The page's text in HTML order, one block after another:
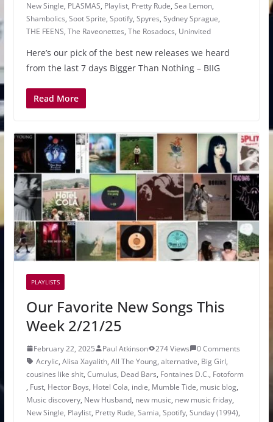
New Single, PLASMAS, Playlist, Pretty Rude, Sea Lemon,
Shambolics, Soot Sprite, Spotify, Spyres, Sydney Sprague,
THE FEENS, The Raveonettes, The Rosadocs, Uninvited
Here’s our pick of the best new releases we heard
from the last 7 days Bigger Than Nothing – BIIG
Read More
PLAYLISTS
Our Favorite New Songs This
Week 2/21/25
February 22, 2025 Paul Atkinson 274 Views
0 Comments
Acrylic, Alisa Xayalith, All The Young, alternative, Big Girl,
cousines like shit, Cumulus, Dead Bars, Fontaines D.C., Fotoform
, Fust, Hector Boys, Hotel Cola, indie, Mumble Tide, music blog,
Music discovery, New Husband, new music, new music friday,
New Single, Playlist, Pretty Rude, Samia, Spotify, Sunday (1994),